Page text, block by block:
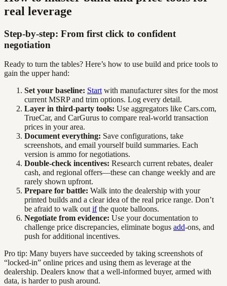
real leverage
Step-by-step: From first click to confident
negotiation
Ready to turn the tables? Here’s how to use build and price tools to
gain the upper hand:
Set your baseline: Start with manufacturer sites for the most
current MSRP and trim options. Log every detail.
Layer in third-party tools: Use aggregators like Cars.com,
TrueCar, and CarGurus to compare real-world transaction
prices in your area.
Document everything: Save configurations, take
screenshots, and email yourself build summaries. Each
version is ammo for negotiations.
Double-check incentives: Research current rebates, dealer
cash, and regional offers—these can change weekly and are
rarely shown upfront.
Prepare for battle: Walk into the dealership with your
printed builds and a clear idea of the real price range. Don’t
be afraid to walk out ifthe quote balloons.
Negotiate from evidence: Use your documentation to
challenge price discrepancies, eliminate bogus add-ons, and
push for additional incentives.
Pro tip: Many buyers have succeeded by taking screenshots of
“locked-in” online prices and using them as leverage at the
dealership. Dealers know that a well-informed buyer, armed with
data, is harder to push around.